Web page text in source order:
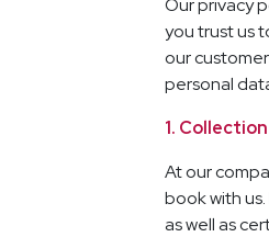
Our privacy
you trust us
our
personal
1.
At our
book with
as well as